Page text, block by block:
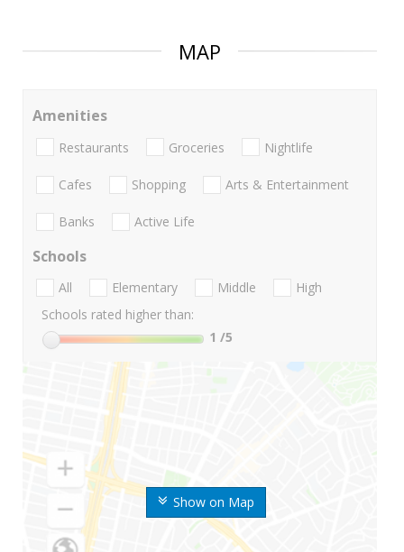
MAP
Show on Map
Amenities
Restaurants Groceries Nightlife
Cafes Shopping Arts & Entertainment
Banks Active Life
Schools
All Elementary Middle
High
Schools rated higher than:
1 /5